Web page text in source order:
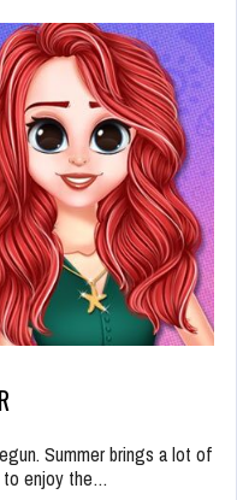
Summer brings a lot of
to enjoy the…